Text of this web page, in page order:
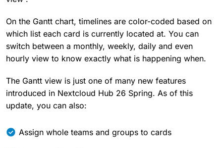
On the Gantt chart, timelines are color-coded based on
which list each card is currently located at. You can
switch between a monthly, weekly, daily and even
hourly view to know exactly what is happening when.
The Gantt view is just one of many new features
introduced in Nextcloud Hub 26 Spring. As of this
update, you can also:
Assign whole teams and groups to cards